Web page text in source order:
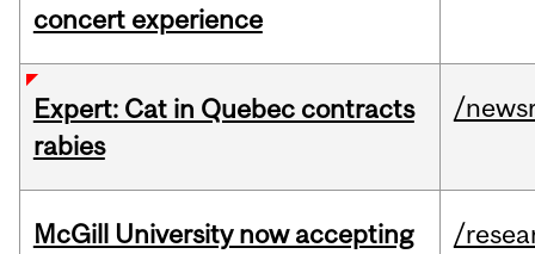
concert experience
Expert: Cat in Quebec contracts
rabies
/
McGill University now accepting
/